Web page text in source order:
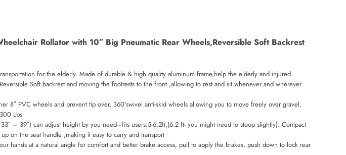
Rollator with 10″ Big Pneumatic Rear Wheels,Reversible Soft Backrest
for the elderly. Made of durable & high quality aluminum frame,help the elderly and injured
Soft backrest and moving the footrests to the front ,allowing to rest and sit whenever and wherever
8″ PVC wheels and prevent tip over, 360°swivel anti-skid wheels allowing you to move freely over gravel,
Lbs
– 39″) can adjust height by you need–fits users:5-6.2ft,(6.2 ft- you might need to stoop slightly). Compact
on the seat handle ,making it easy to carry and transport
hands at a natural angle for comfort and better brake access, pull to apply the brakes, push down to lock rear